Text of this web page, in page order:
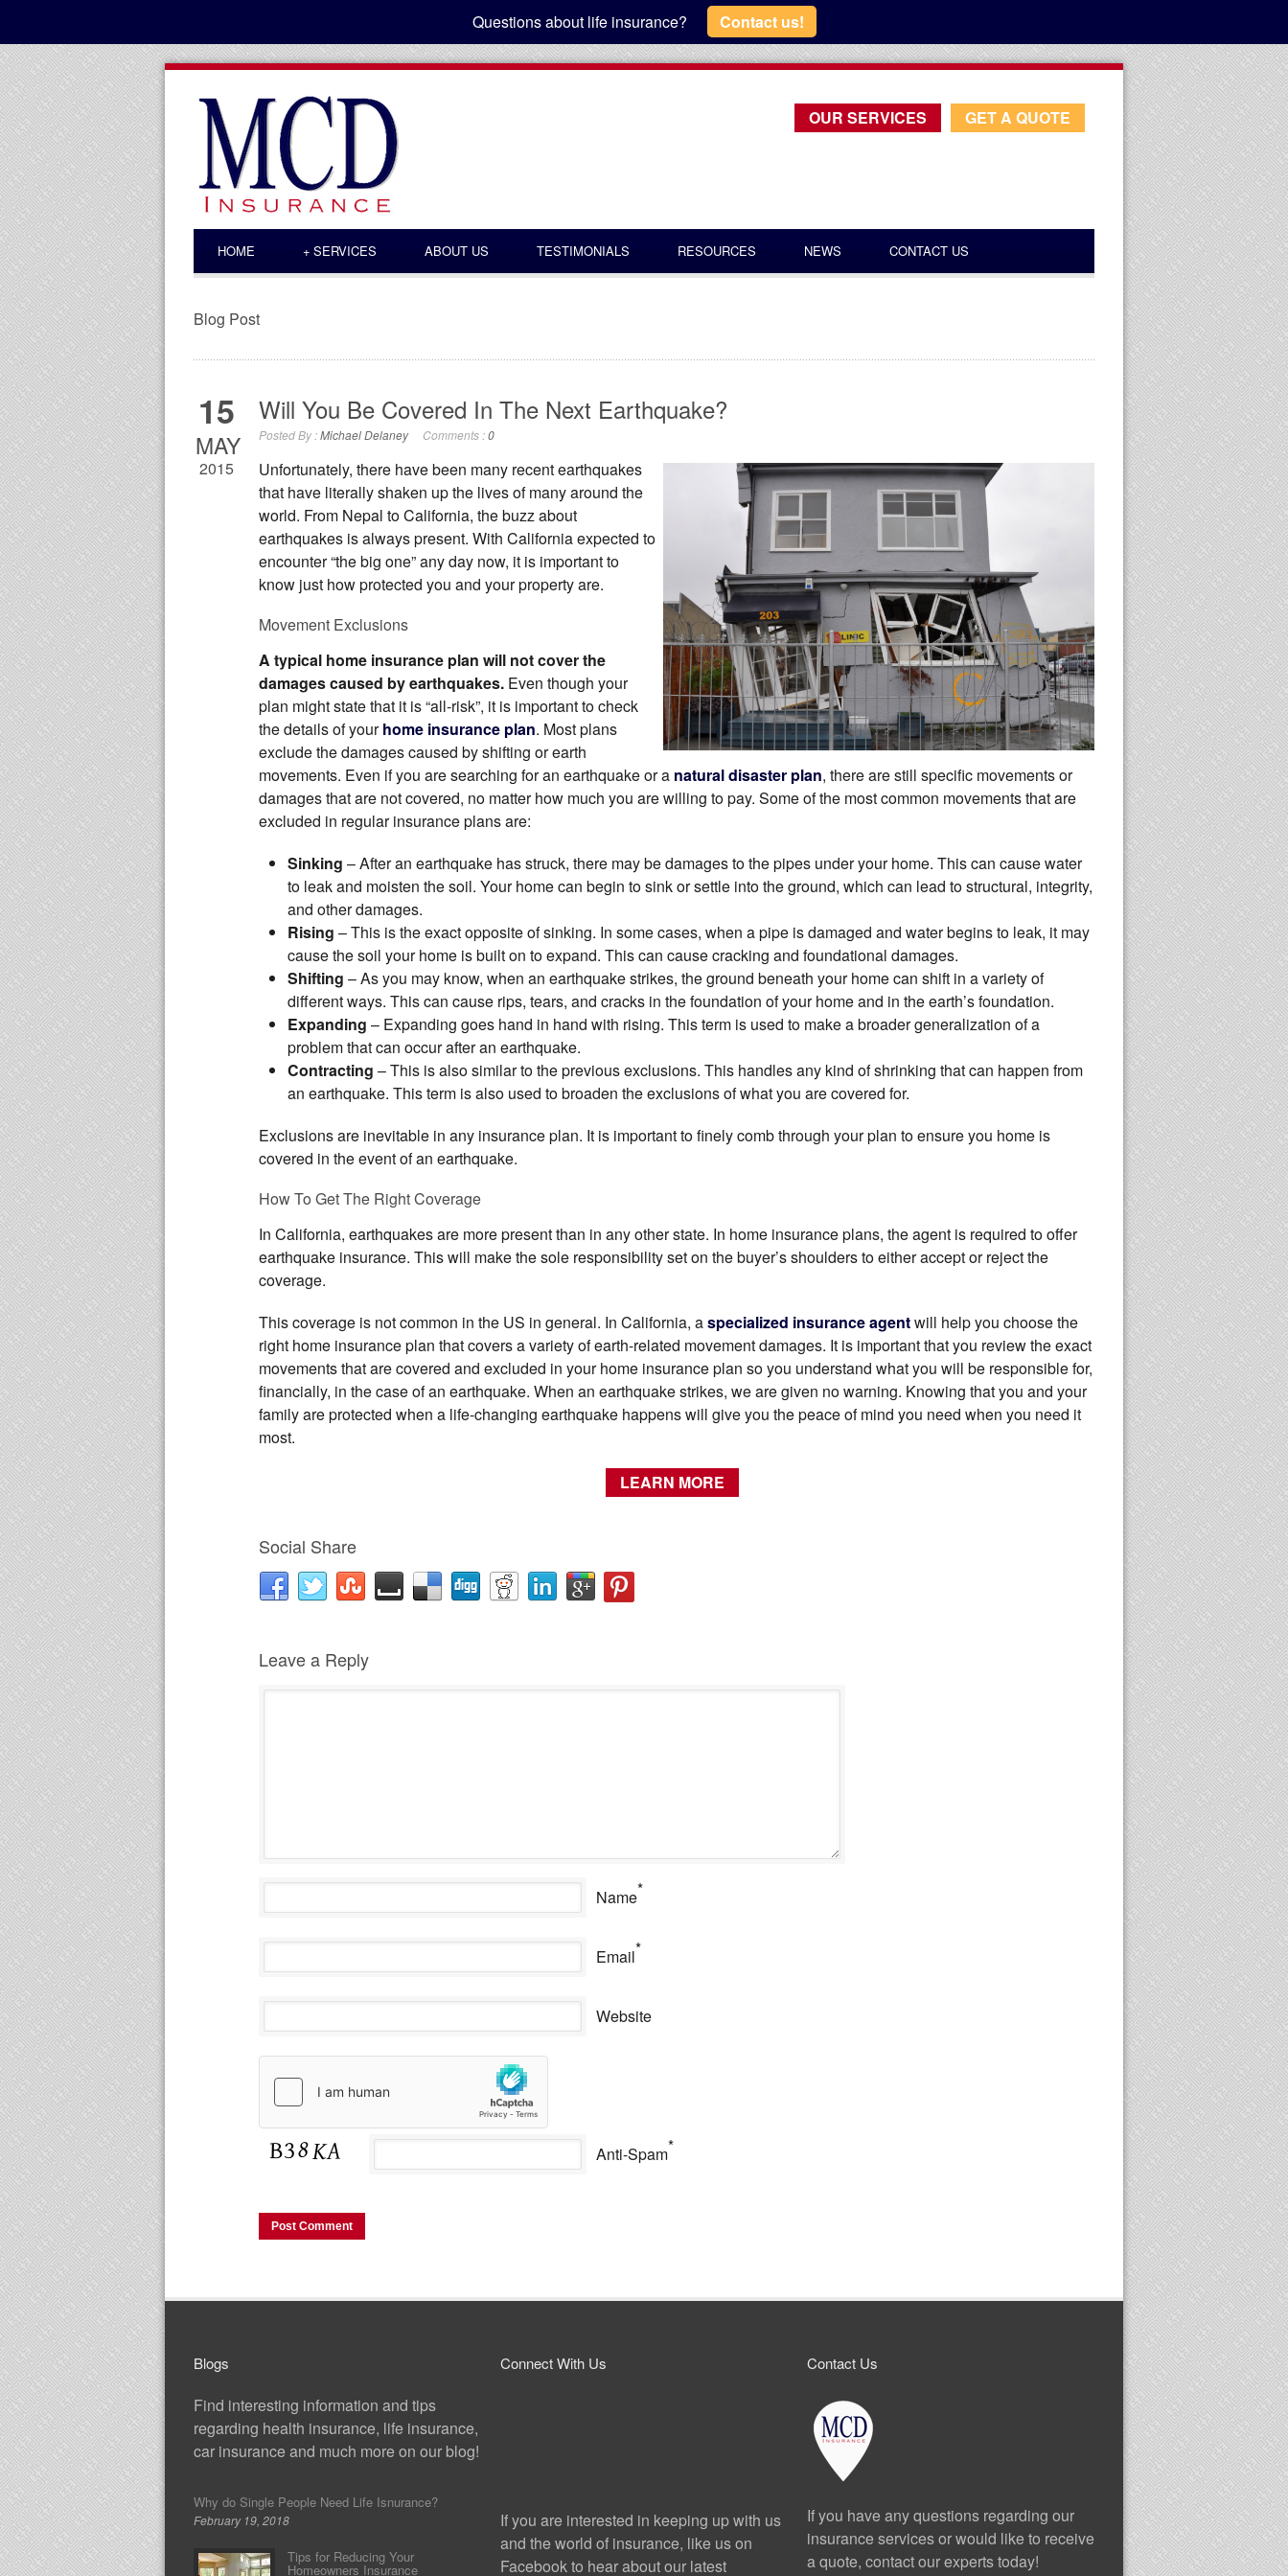
OUR SERVICES GET A QUOTE
HOME SERVICES
+ ABOUT US TESTIMONIALS RESOURCES NEWS CONTACT US
Blog Post
15
MAY
2015
Will You Be Covered In The Next Earthquake?
Posted By :Michael Delaney Comments :0
Unfortunately, there have been many recent earthquakes
that have literally shaken up the lives of many around the
world. From Nepal to California, the buzz about
earthquakes is always present. With California expected to
encounter “the big one” any day now, it is important to
know just how protected you and your property are.
Movement Exclusions
A typical home insurance plan will not cover the
damages caused by earthquakes. Even though your
plan might state that it is “all-risk”, it is important to check
the details of yourhome insurance plan. Most plans
exclude the damages caused by shifting or earth
movements. Even if you are searching for an earthquake or a natural disaster plan, there are still specific movements or
damages that are not covered, no matter how much you are willing to pay. Some of the most common movements that are
excluded in regular insurance plans are:
Sinking – After an earthquake has struck, there may be damages to the pipes under your home. This can cause water
to leak and moisten the soil. Your home can begin to sink or settle into the ground, which can lead to structural, integrity,
and other damages.
Rising – This is the exact opposite of sinking. In some cases, when a pipe is damaged and water begins to leak, it may
cause the soil your home is built on to expand. This can cause cracking and foundational damages.
Shifting – As you may know, when an earthquake strikes, the ground beneath your home can shift in a variety of
different ways. This can cause rips, tears, and cracks in the foundation of your home and in the earth’s foundation.
Expanding – Expanding goes hand in hand with rising. This term is used to make a broader generalization of a
problem that can occur after an earthquake.
Contracting – This is also similar to the previous exclusions. This handles any kind of shrinking that can happen from
an earthquake. This term is also used to broaden the exclusions of what you are covered for.
Exclusions are inevitable in any insurance plan. It is important to finely comb through your plan to ensure you home is
covered in the event of an earthquake.
How To Get The Right Coverage
In California, earthquakes are more present than in any other state. In home insurance plans, the agent is required to offer
earthquake insurance. This will make the sole responsibility set on the buyer’s shoulders to either accept or reject the
coverage.
This coverage is not common in the US in general. In California, aspecialized insurance agentwill help you choose the
right home insurance plan that covers a variety of earth-related movement damages. It is important that you review the exact
movements that are covered and excluded in your home insurance plan so you understand what you will be responsible for,
financially, in the case of an earthquake. When an earthquake strikes, we are given no warning. Knowing that you and your
family are protected when a life-changing earthquake happens will give you the peace of mind you need when you need it
most.
LEARN MORE
Social Share
Leave a Reply
Name*
Email*
Website
Anti-Spam*
Blogs
Find interesting information and tips
regarding health insurance, life insurance,
car insurance and much more on our blog!
Why do Single People Need Life Isnurance?
February 19, 2018
Tips for Reducing Your
Homeowners Insurance
Connect With Us
If you are interested in keeping up with us
and the world of insurance, like us on
Facebook to hear about our latest
Contact Us
If you have any questions regarding our
insurance services or would like to receive
a quote, contact our experts today!
Questions about life insurance? Contact us!